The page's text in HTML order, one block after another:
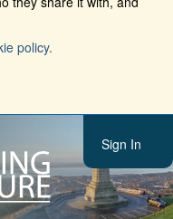
policy.
Sign In